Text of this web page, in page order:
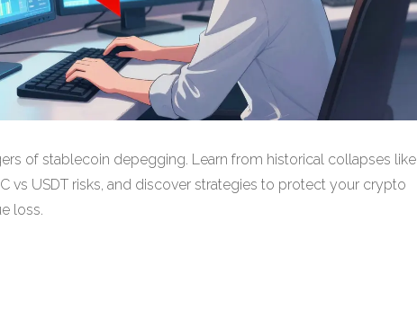
of stablecoin depegging. Learn from historical collapses like
vs USDT risks, and discover strategies to protect your crypto
loss.